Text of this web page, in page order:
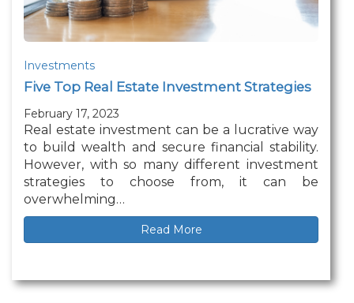
Investments
Five Top Real Estate Investment Strategies
February 17, 2023
Real estate investment can be a lucrative way
to build wealth and secure financial stability.
However, with so many different investment
strategies to choose from, it can be
overwhelming…
Read More